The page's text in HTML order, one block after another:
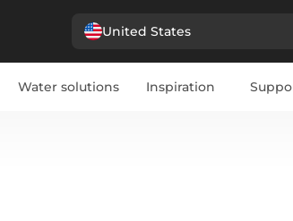
United States
Water solutions Inspiration